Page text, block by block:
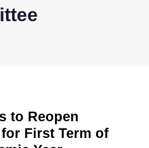
to Reopen
First Term of